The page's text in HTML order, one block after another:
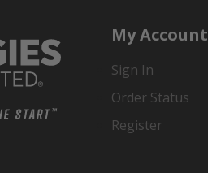
My Account
Sign In
Order Status
Register